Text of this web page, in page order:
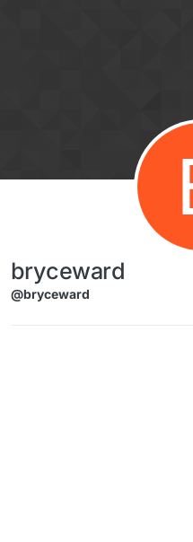
bryceward
@bryceward